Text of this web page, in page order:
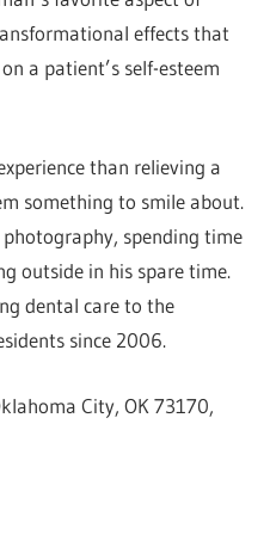
effects that
a patient’s self-esteem
than relieving a
something to smile about.
spending time
outside in his spare time.
dental care to the
since 2006.
City, OK 73170,